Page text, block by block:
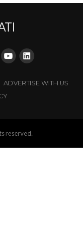
ADVERTISE WITH US
reserved.